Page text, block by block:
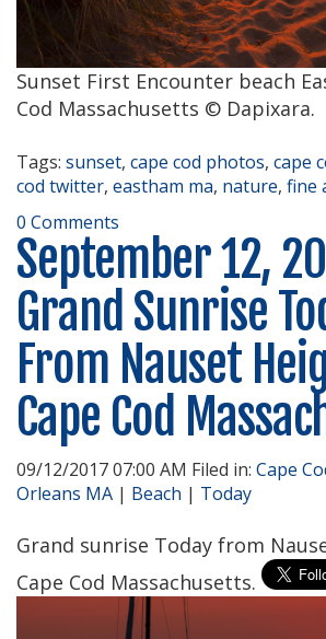
Sunset First Encounter beach
Cod Massachusetts © Dapixara.
Tags: sunset, cape cod photos, cape
cod twitter, eastham ma, nature, fine
0 Comments
September 12,
Grand Sunrise
From Nauset
Cape Cod
09/12/2017 07:00 AM Filed in: Cape
Orleans MA | Beach | Today
Grand sunrise Today from
Cape Cod Massachusetts.